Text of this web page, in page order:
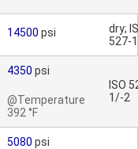
14500 psi
dry;
527-
4350 psi
@Temperature
392 °F
ISO
1/-2
5080 psi